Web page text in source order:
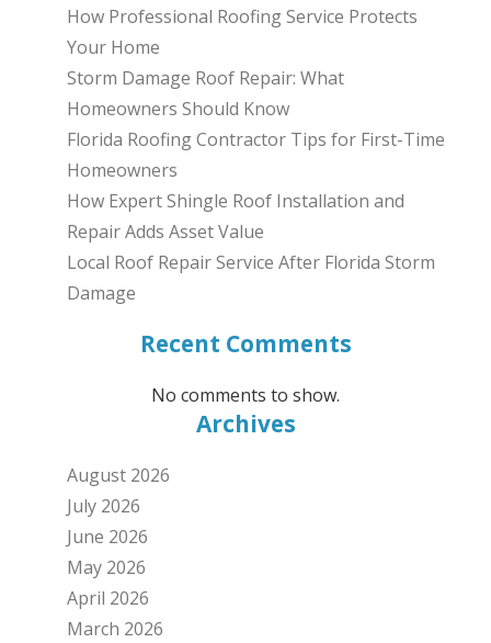
How Professional Roofing Service Protects
Your Home
Storm Damage Roof Repair: What
Homeowners Should Know
Florida Roofing Contractor Tips for First-Time
Homeowners
How Expert Shingle Roof Installation and
Repair Adds Asset Value
Local Roof Repair Service After Florida Storm
Damage
Recent Comments
No comments to show.
Archives
August 2026
July 2026
June 2026
May 2026
April 2026
March 2026